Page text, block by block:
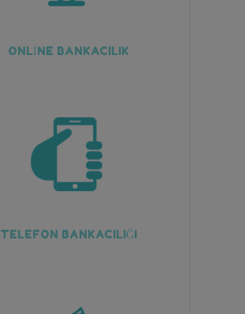
ONLİNE BANKACILIK
TELEFON BANKACILIĞI